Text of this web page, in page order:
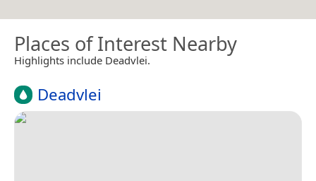
Places of Interest Nearby
Highlights include Deadvlei.
Deadvlei